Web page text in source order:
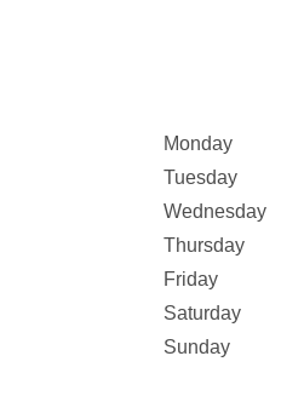
Monday
Tuesday
Wednesday
Thursday
Friday
Saturday
Sunday